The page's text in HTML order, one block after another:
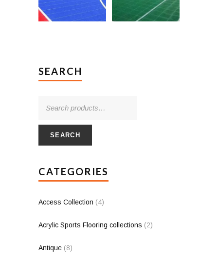
SEARCH
SEARCH
CATEGORIES
Access Collection (4)
Acrylic Sports Flooring collections (2)
Antique (8)